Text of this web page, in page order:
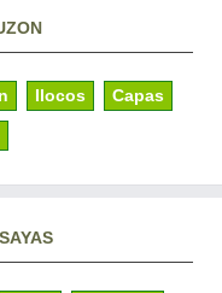
Ilocos Capas